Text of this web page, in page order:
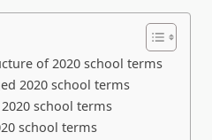
of 2020 school terms
2020 school terms
school terms
school terms